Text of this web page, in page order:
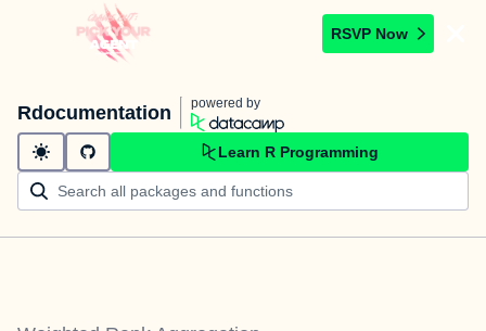
RSVP Now
Rdocumentation powered by
Learn R Programming